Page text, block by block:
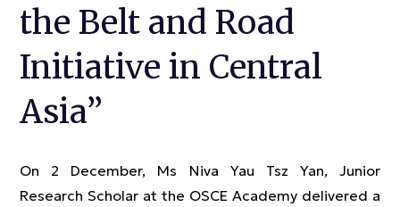
the Belt and Road
Initiative in Central
Asia”
On 2 December, Ms Niva Yau Tsz Yan, Junior
Research Scholar at the OSCE Academy delivered a